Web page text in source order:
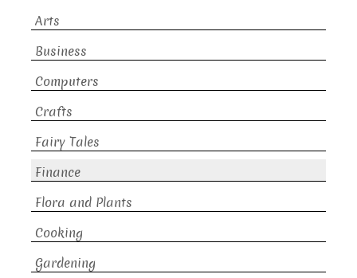
Arts
Business
Computers
Crafts
Fairy Tales
Finance
Flora and Plants
Cooking
Gardening